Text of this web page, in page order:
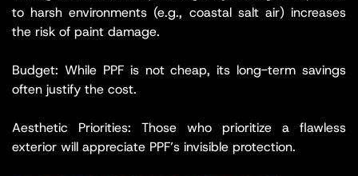
to harsh environments (e.g., coastal salt air) increases
the risk of paint damage.
Budget: While PPF is not cheap, its long-term savings
often justify the cost.
Aesthetic Priorities: Those who prioritize a flawless
exterior will appreciate PPF’s invisible protection.